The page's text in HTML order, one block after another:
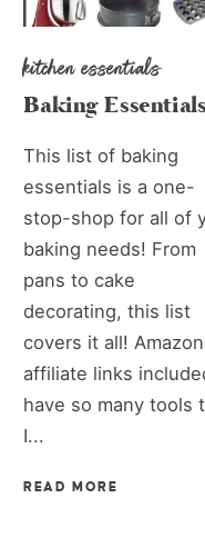
kitchen essentials
Baking Essentials
This list of baking
essentials is a one-
stop-shop for all of
baking needs! From
pans to cake
decorating, this list
covers it all! Amazon
affiliate links
have so many tools
I...
READ MORE